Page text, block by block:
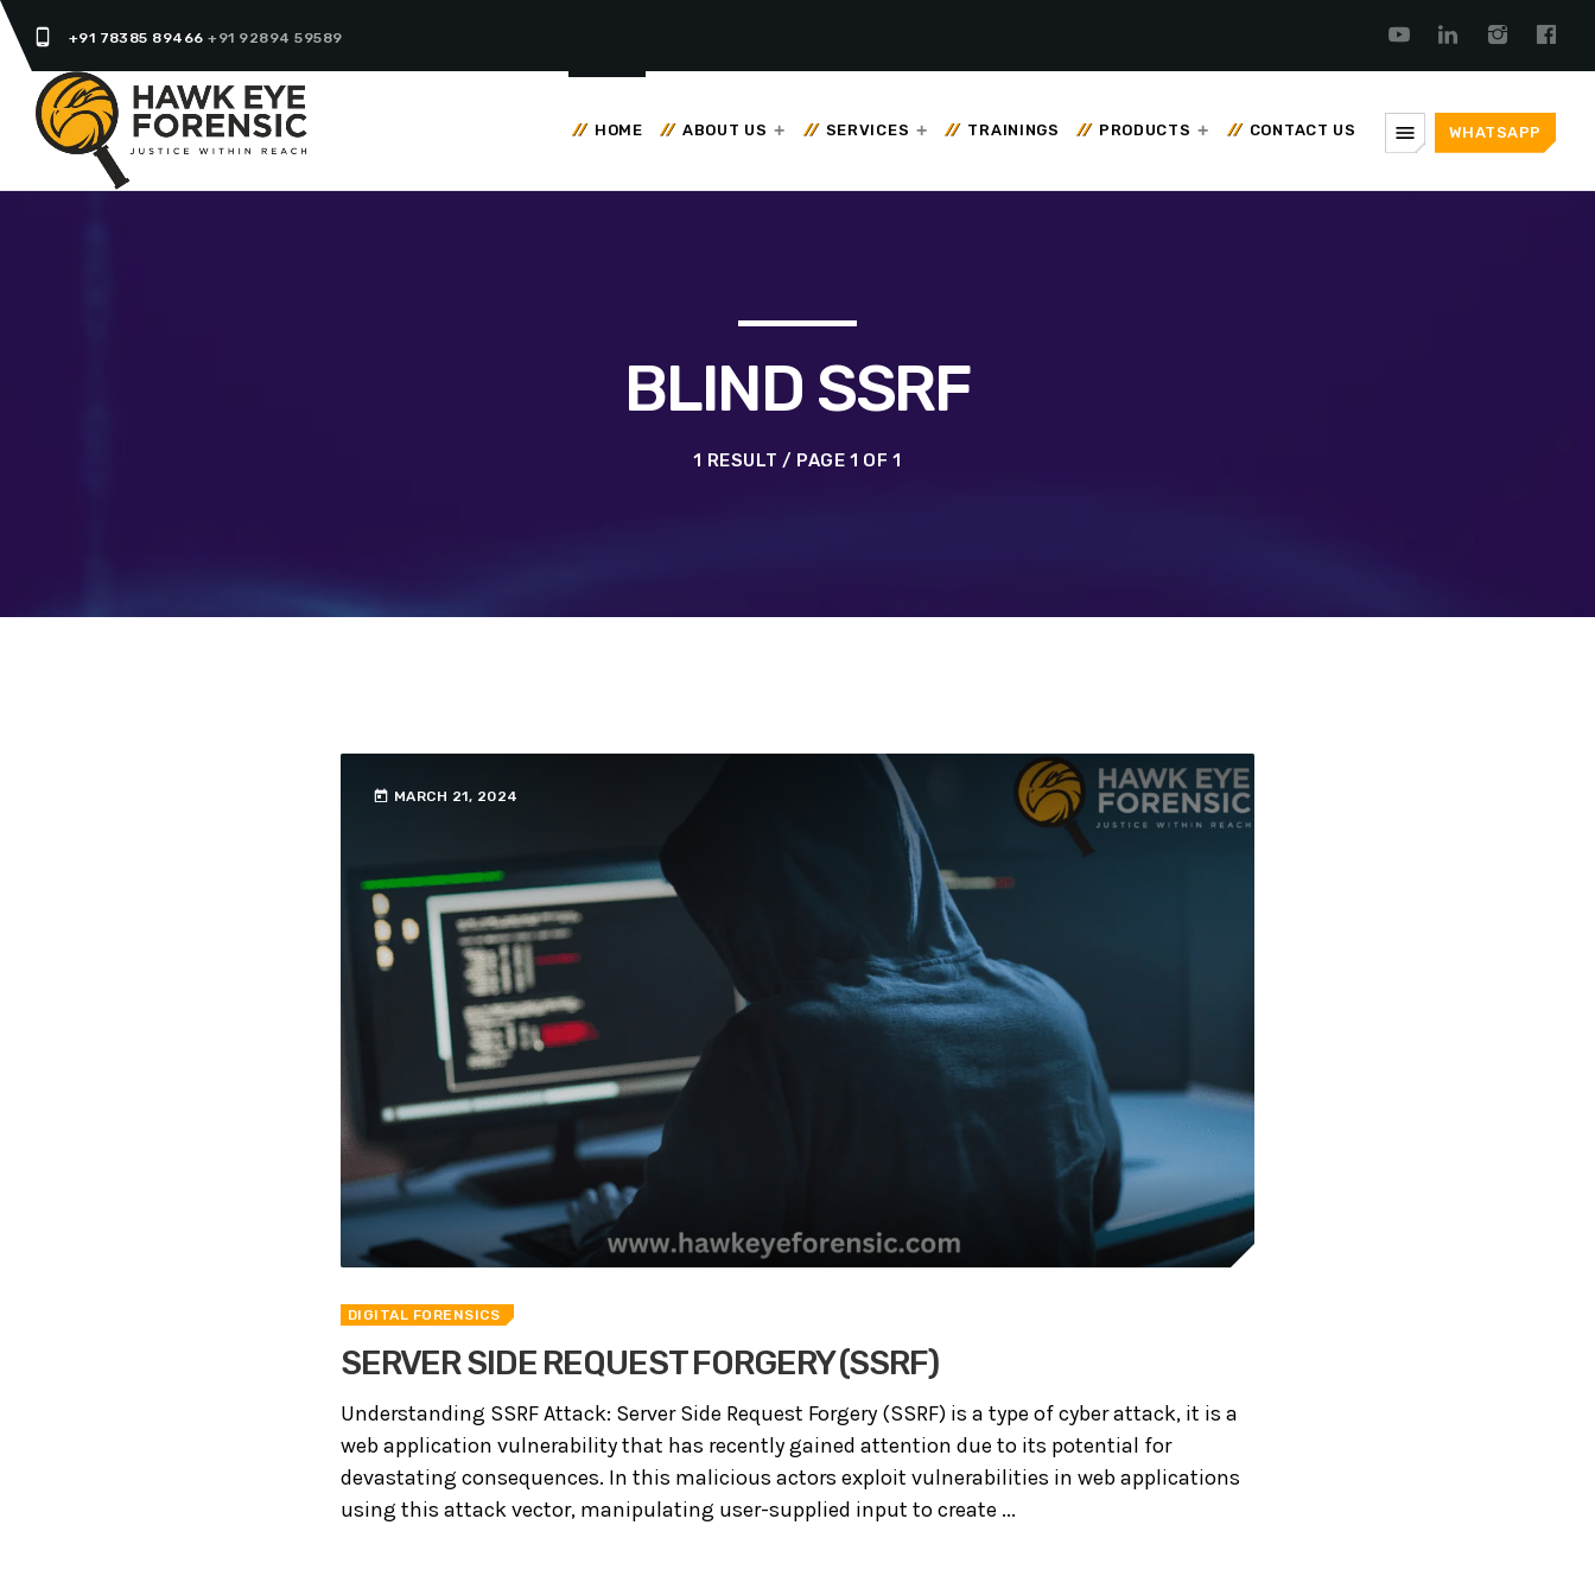
phone_android +91 78385 89466+91 92894 59589
HOME ABOUT US SERVICES TRAININGS PRODUCTS CONTACT US menu WHATSAPP
BLIND SSRF
1 RESULT / PAGE 1 OF 1
today MARCH 21, 2024
DIGITAL FORENSICS
SERVER SIDE REQUEST FORGERY (SSRF)
Understanding SSRF Attack: Server Side Request Forgery (SSRF) is a type of cyber attack, it is a
web application vulnerability that has recently gained attention due to its potential for
devastating consequences. In this malicious actors exploit vulnerabilities in web applications
using this attack vector, manipulating user-supplied input to create ...